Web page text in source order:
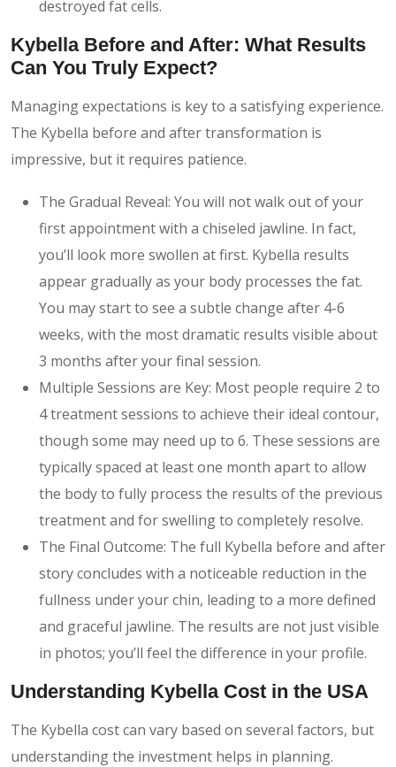
destroyed fat cells.
Kybella Before and After: What Results
Can You Truly Expect?
Managing expectations is key to a satisfying experience.
The Kybella before and after transformation is
impressive, but it requires patience.
The Gradual Reveal: You will not walk out of your
first appointment with a chiseled jawline. In fact,
you’ll look more swollen at first. Kybella results
appear gradually as your body processes the fat.
You may start to see a subtle change after 4-6
weeks, with the most dramatic results visible about
3 months after your final session.
Multiple Sessions are Key: Most people require 2 to
4 treatment sessions to achieve their ideal contour,
though some may need up to 6. These sessions are
typically spaced at least one month apart to allow
the body to fully process the results of the previous
treatment and for swelling to completely resolve.
The Final Outcome: The full Kybella before and after
story concludes with a noticeable reduction in the
fullness under your chin, leading to a more defined
and graceful jawline. The results are not just visible
in photos; you’ll feel the difference in your profile.
Understanding Kybella Cost in the USA
The Kybella cost can vary based on several factors, but
understanding the investment helps in planning.